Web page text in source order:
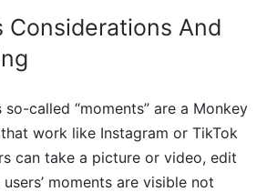
Considerations And
so-called “moments” are a Monkey
work like Instagram or TikTok
can take a picture or video, edit
moments are visible not